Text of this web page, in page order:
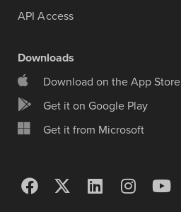
API Access
Downloads
Download on the App Store
Get it on Google Play
Get it from Microsoft